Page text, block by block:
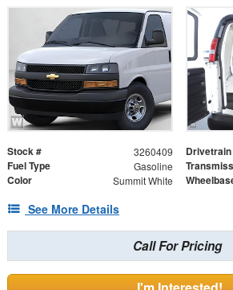
Stock # 3260409 Drivetrain
Fuel Type Gasoline
Color Summit White
See More Details
Call For Pricing